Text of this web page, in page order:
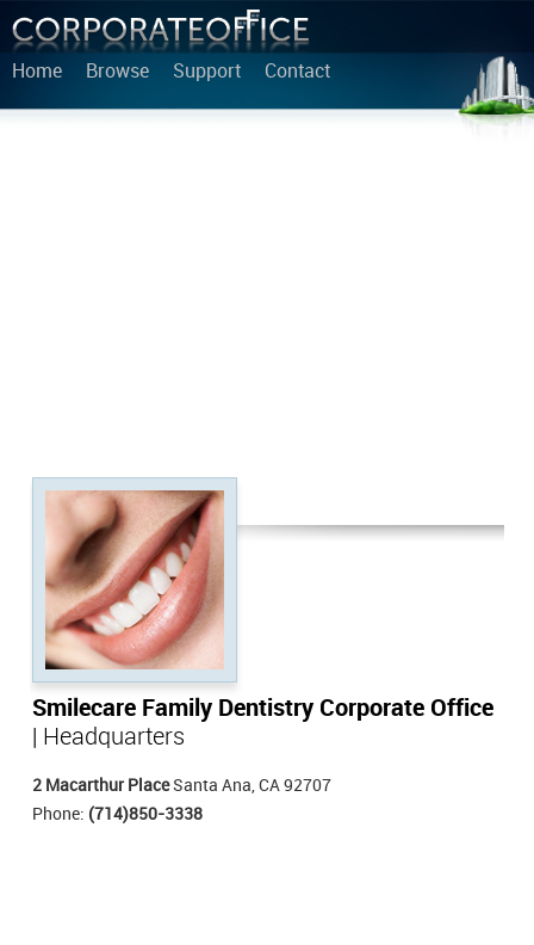
Home Browse Support Contact
Smilecare Family Dentistry Corporate Office
| Headquarters
2 Macarthur PlaceSanta Ana, CA 92707
Phone: (714)850-3338